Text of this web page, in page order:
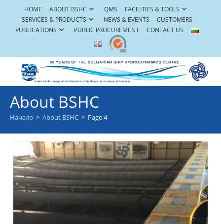
content
HOME ABOUT BSHC QMS
FACILITIES & TOOLS
SERVICES & PRODUCTS
NEWS & EVENTS
CUSTOMERS
PUBLICATIONS
PUBLIC PROCUREMENT CONTACT US
About BSHC
Начало > About BSHC > Page 4